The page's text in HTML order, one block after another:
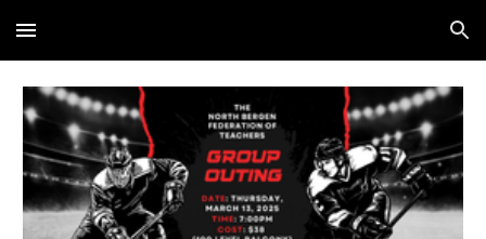
Skip to main content Skip to navigation